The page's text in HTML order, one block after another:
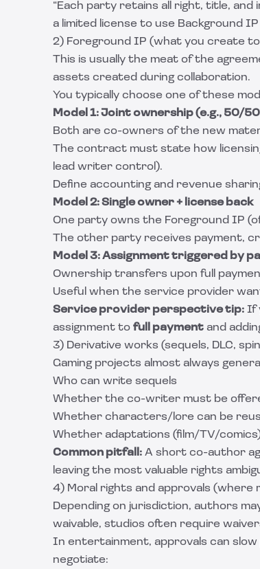
“Each party retains all right, title,
a limited license to use Background
2) Foreground IP (what you create
This is usually the meat of the
assets created during collaboration.
You typically choose one of these
Model 1: Joint ownership (e.g., 50/
Both are co-owners of the new
The contract must state how
lead writer control).
Define accounting and revenue
Model 2: Single owner + license back
One party owns the Foreground IP
The other party receives payment,
Model 3: Assignment triggered by
Ownership transfers upon full
Useful when the service provider
Service provider perspective tip: If
assignment to full payment and
3) Derivative works (sequels, DLC,
Gaming projects almost always
Who can write sequels
Whether the co-writer must be
Whether characters/lore can be
Whether adaptations (film/TV/
Common pitfall: A short co-author
leaving the most valuable rights
4) Moral rights and approvals (where
Depending on jurisdiction, authors
waivable, studios often require
In entertainment, approvals can
negotiate: